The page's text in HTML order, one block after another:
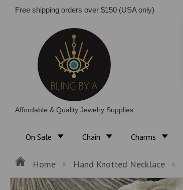
Free shipping orders over $150 (USA only)
Affordable & Quality Jewelry Supplies
On Sale Chain Charms
Home Hand Knotted Necklace